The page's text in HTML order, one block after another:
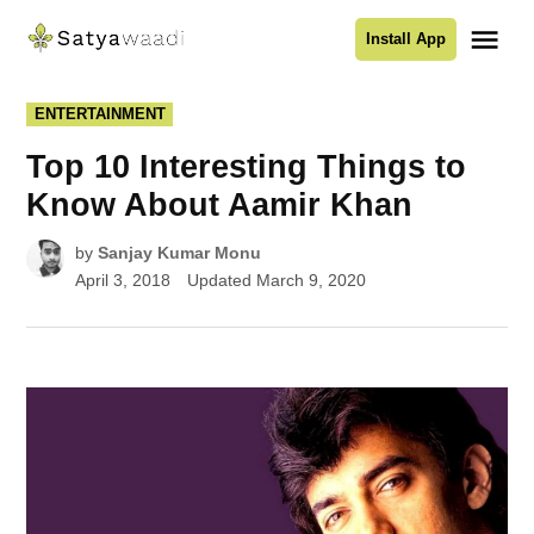
Satyawaadi
Install App
POSTED
IN
ENTERTAINMENT
Top 10 Interesting Things to
Know About Aamir Khan
by Sanjay Kumar Monu
April 3, 2018
Updated March 9, 2020